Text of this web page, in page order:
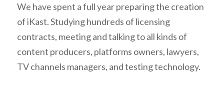
We have spent a full year preparing the creation
of iKast. Studying hundreds of licensing
contracts, meeting and talking to all kinds of
content producers, platforms owners, lawyers,
TV channels managers, and testing technology.